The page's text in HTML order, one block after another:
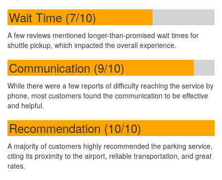
Wait Time (7/10)
A few reviews mentioned longer-than-promised wait times for
shuttle pickup, which impacted the overall experience.
Communication (9/10)
While there were a few reports of difficulty reaching the service by
phone, most customers found the communication to be effective
and helpful.
Recommendation (10/10)
A majority of customers highly recommended the parking service,
citing its proximity to the airport, reliable transportation, and great
rates.